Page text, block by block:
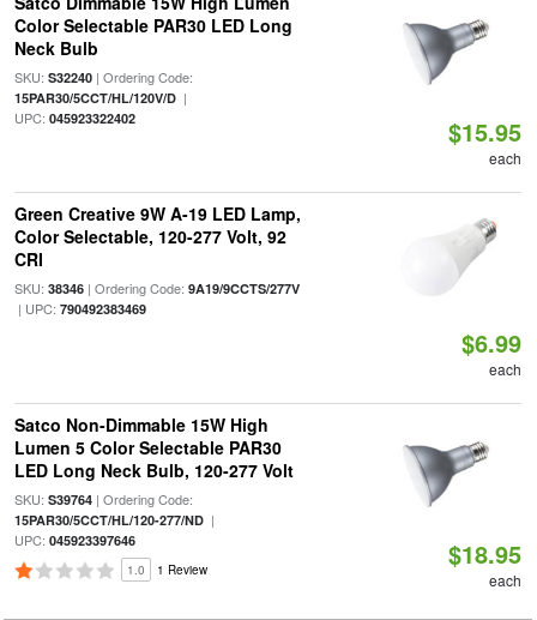
Color Selectable PAR30 LED Long
Neck Bulb
SKU: S32240| Ordering Code:
15PAR30/5CCT/HL/120V/D|
UPC: 045923322402 $15.95
each
Green Creative 9W A-19 LED Lamp,
Color Selectable, 120-277 Volt, 92
CRI
SKU: 38346| Ordering Code: 9A19/9CCTS/277V
| UPC: 790492383469
$6.99
each
Satco Non-Dimmable 15W High
Lumen 5 Color Selectable PAR30
LED Long Neck Bulb, 120-277 Volt
SKU: S39764| Ordering Code:
15PAR30/5CCT/HL/120-277/ND|
UPC: 045923397646
1.0 1 Review $18.95
each